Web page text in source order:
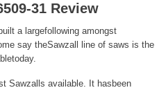
31 Review
a largefollowing amongst
say theSawzall line of saws is the
Sawzalls available. It hasbeen